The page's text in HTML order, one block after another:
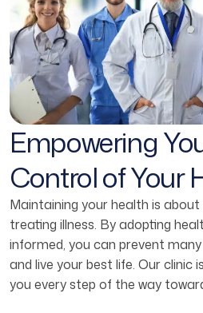
Empowering
Control of Your
Maintaining your health is
treating illness. By adopting
informed, you can prevent
and live your best life. Our clinic
you every step of the way